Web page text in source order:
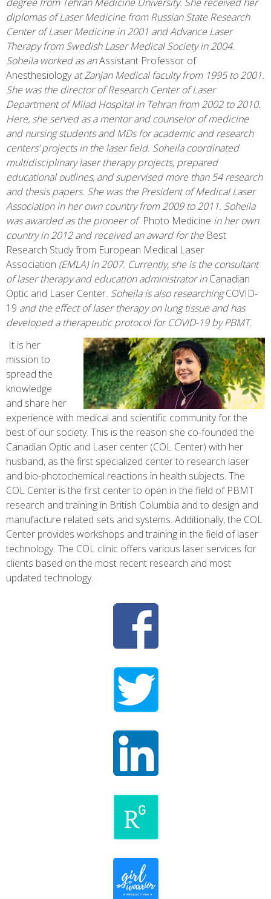
diplomas of Laser Medicine from Russian State Research
Center of Laser Medicine in 2001 and Advance Laser
Therapy from Swedish Laser Medical Society in 2004.
Soheila worked as anAssistant Professor of
Anesthesiologyat Zanjan Medical faculty from 1995 to 2001.
She was the director of Research Center of Laser
Department of Milad Hospital in Tehran from 2002 to 2010.
Here, she served as a mentor and counselor of medicine
and nursing students and MDs for academic and research
centers’ projects in the laser field. Soheila coordinated
multidisciplinary laser therapy projects, prepared
educational outlines, and supervised more than 54 research
and thesis papers. She was the President of Medical Laser
Association in her own country from 2009 to 2011. Soheila
was awarded as the pioneer of Photo Medicine in her own
country in 2012 and received an award for the Best
Research Study from European Medical Laser
Association (EMLA) in 2007. Currently, she is the consultant
of laser therapy and education administrator inCanadian
Optic and Laser Center. Soheila is also researchingCOVID-
19 and the effect of laser therapy on lung tissue and has
developed a therapeutic protocol for COVID-19 by PBMT.
It is her
mission to
spread the
knowledge
and share her
experience with medical and scientific community for the
best of our society. This is the reason she co-founded the
Canadian Optic and Laser center (COL Center) with her
husband, as the first specialized center to research laser
and bio-photochemical reactions in health subjects. The
COL Center is the first center to open in the field of PBMT
research and training in British Columbia and to design and
manufacture related sets and systems. Additionally, the COL
Center provides workshops and training in the field of laser
technology. The COL clinic offers various laser services for
clients based on the most recent research and most
updated technology.